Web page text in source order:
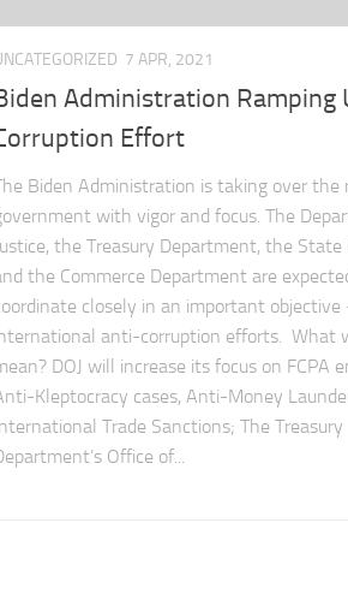
7 APR, 2021
Administration Ramping
Effort
Biden Administration is taking over the
with vigor and focus. The
the Treasury Department, the
the Commerce Department are
closely in an important objective
anti-corruption efforts. What
DOJ will increase its focus on FCPA
Kleptocracy cases, Anti-Money
Trade Sanctions; The Treasury
Office of...